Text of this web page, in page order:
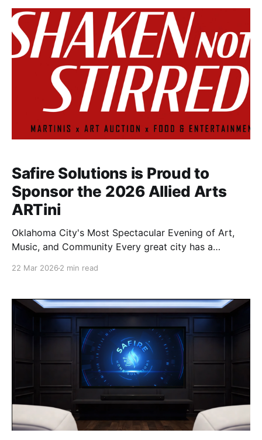
authorized Lutron
Safire Solutions is Proud to
Sponsor the 2026 Allied Arts
ARTini
Oklahoma City's Most Spectacular Evening of Art,
Music, and Community Every great city has a
Arts ARTini,
22 Mar 2026 2 min read